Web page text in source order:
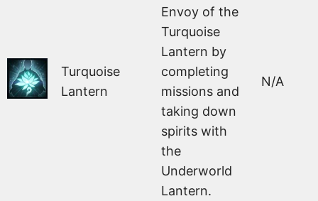
Turquoise
Lantern
Envoy of the
Turquoise
Lantern by
completing
missions and
taking down
spirits with
the
Underworld
Lantern.
N/A